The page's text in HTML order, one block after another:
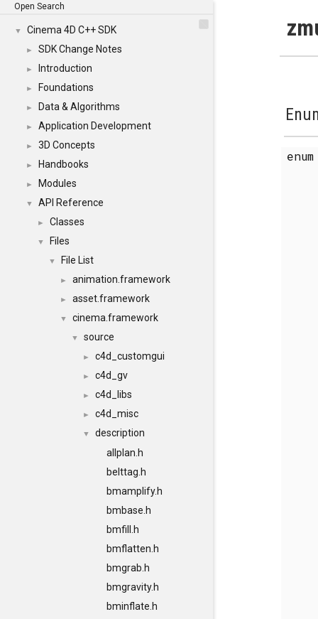
Open Search
▼ Cinema 4D C++ SDK
► SDK Change Notes
► Introduction
► Foundations
► Data & Algorithms
► Application Development
► 3D Concepts
► Handbooks
► Modules
▼ API Reference
► Classes
▼ Files
▼ File List
► animation.framework
► asset.framework
▼ cinema.framework
▼ source
► c4d_customgui
► c4d_gv
► c4d_libs
► c4d_misc
▼
description
allplan.h
belttag.h
bmamplify.h
bmbase.h
bmfill.h
bmflatten.h
bmgrab.h
bmgravity.h
bminflate.h